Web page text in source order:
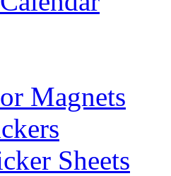
Magnets
Sheets